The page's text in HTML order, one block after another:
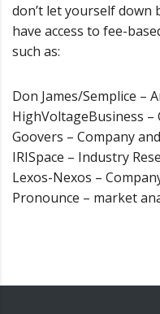
don’t let yourself down
have access to fee-
such as:
Don James/Semplice –
HighVoltageBusiness –
Goovers – Company
IRISpace – Industry
Lexos-Nexos –
Pronounce – market